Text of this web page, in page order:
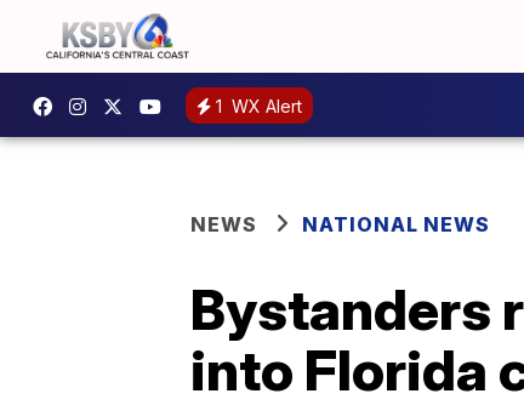
1 WX Alert
NEWS NATIONAL NEWS
Bystanders
into Florida